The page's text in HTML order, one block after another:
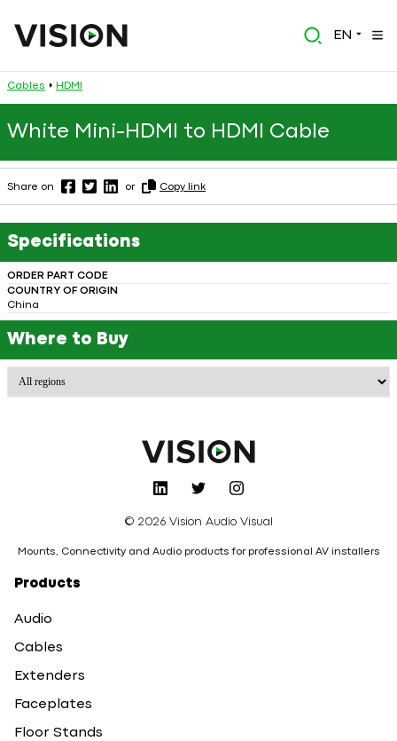
EN
Cables HDMI
White Mini-HDMI to HDMI Cable
Share on or Copy link
Specifications
ORDER PART CODE
COUNTRY OF ORIGIN
China
Where to Buy
© 2026 Vision Audio Visual
Mounts, Connectivity and Audio products for professional AV installers
Products
Audio
Cables
Extenders
Faceplates
Floor Stands